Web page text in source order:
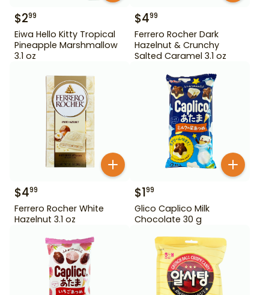
$299
Eiwa Hello Kitty Tropical
Pineapple Marshmallow
3.1 oz
$499
Ferrero Rocher Dark
Hazelnut & Crunchy
Salted Caramel 3.1 oz
$499
Ferrero Rocher White
Hazelnut 3.1 oz
$199
Glico Caplico Milk
Chocolate 30 g